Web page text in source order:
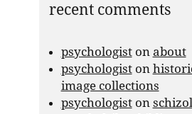
recent comments
psychologiston about
psychologiston
image collections
psychologiston